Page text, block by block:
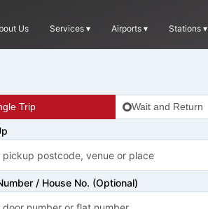
Us Services ▾ Airports ▾ Stations ▾
Trip Wait and Return
/ House No. (Optional)